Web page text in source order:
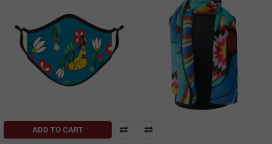
ADD TO CART